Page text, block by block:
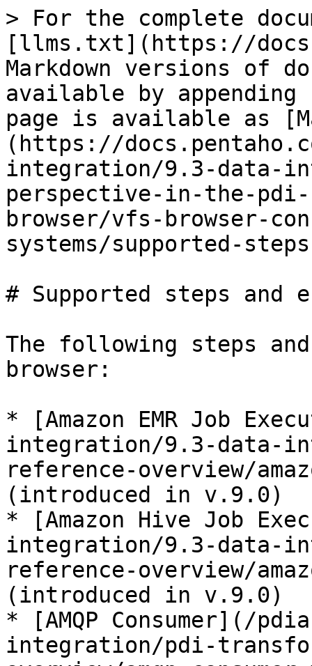
> For the complete
[llms.txt](https://
Markdown versions of
available by
page is available as
(https://
integration/9.3-data-
perspective-in-the-
browser/vfs-browser-
systems/supported-
# Supported steps and
The following steps
browser:
* [Amazon EMR Job
integration/9.3-data-
reference-overview/
(introduced in v.9.0)
* [Amazon Hive Job
integration/9.3-data-
reference-overview/
(introduced in v.9.0)
* [AMQP Consumer](/
integration/pdi-